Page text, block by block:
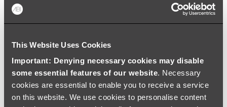
This Website Uses Cookies
Important: Denying necessary cookies may disable
some essential features of our website. Necessary
cookies are essential to enable you to receive a service
on this website. We use cookies to personalise content